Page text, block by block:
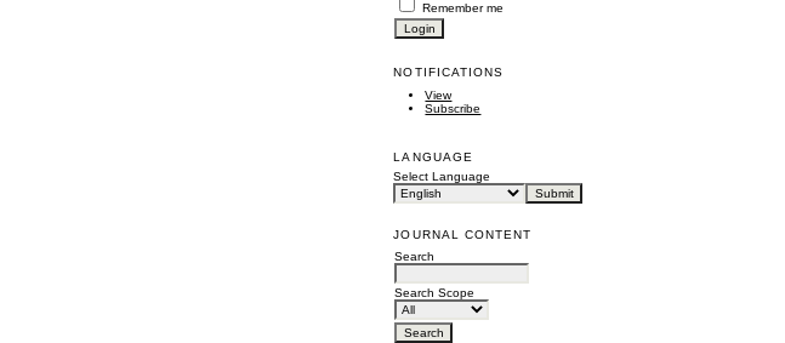
Remember me
NOTIFICATIONS
View
Subscribe
LANGUAGE
Select Language
JOURNAL CONTENT
Search
Search Scope